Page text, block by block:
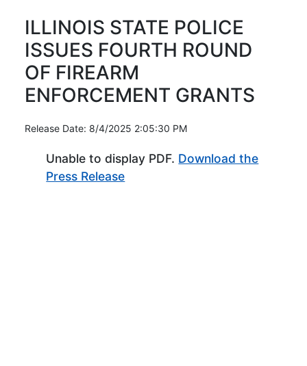
ILLINOIS STATE POLICE
ISSUES FOURTH ROUND
OF FIREARM
ENFORCEMENT GRANTS
Release Date: 8/4/2025 2:05:30 PM
Unable to display PDF. Download the
Press Release(Opens in new window)